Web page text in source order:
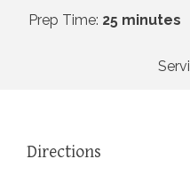
Prep Time: 25 minutes
Directions